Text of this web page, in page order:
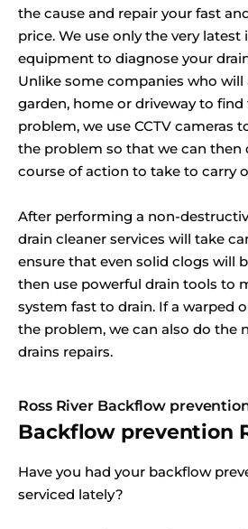
the cause and repair your fast
price. We use only the very
equipment to diagnose your
Unlike some companies who
garden, home or driveway to
problem, we use CCTV cameras
the problem so that we can then
course of action to take to carry
After performing a non-
drain cleaner services will take
ensure that even solid clogs will
then use powerful drain tools to
system fast to drain. If a warped
the problem, we can also do the
drains repairs.
Ross River Backflow
Backflow prevention
Have you had your backflow
serviced lately?